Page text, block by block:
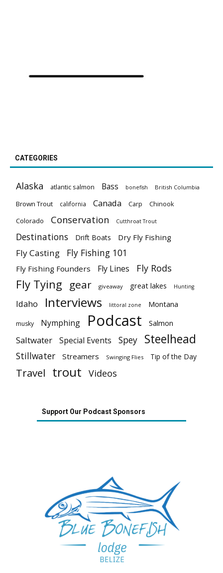
CATEGORIES
Alaska atlantic salmon Bass bonefish British Columbia
Brown Trout california Canada Carp Chinook
Colorado Conservation Cutthroat Trout
Destinations Drift Boats Dry Fly Fishing
Fly Casting Fly Fishing 101
Fly Fishing Founders Fly Lines Fly Rods
Fly Tying gear giveaway great lakes Hunting
Idaho Interviews littoral zone Montana
musky Nymphing Podcast Salmon
Saltwater Special Events Spey Steelhead
Stillwater Streamers Swinging Flies Tip of the Day
Travel trout Videos
Support Our Podcast Sponsors